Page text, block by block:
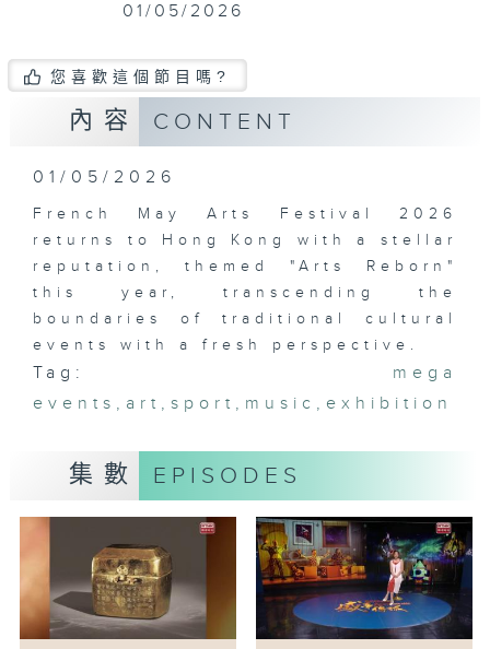
01/05/2026
您喜歡這個節目嗎?
內容 CONTENT
01/05/2026
French May Arts Festival 2026
returns to Hong Kong with a stellar
reputation, themed "Arts Reborn"
this year, transcending the
boundaries of traditional cultural
events with a fresh perspective.
Tag:
mega
events , art ,sport , music , exhibition
集數 EPISODES